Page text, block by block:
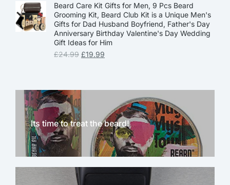
Beard Care Kit Gifts for Men, 9 Pcs Beard
Grooming Kit, Beard Club Kit is a Unique Men's
Gifts for Dad Husband Boyfriend, Father's Day
Anniversary Birthday Valentine's Day Wedding
Gift Ideas for Him
£24.99 £19.99
Its time to treat the beard!